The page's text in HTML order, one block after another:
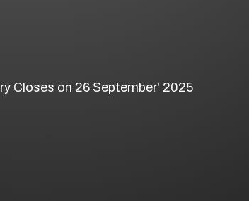
Closes on 26 September' 2025